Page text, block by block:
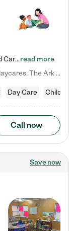
Welcome, Curious Minds! At The Ark Child Care, we believe in learning through play every day. As a brand-new center, we're dedicated to providing a safe space where your child can learn, play, and grow. Let’s work together to build a strong foundation for your child’s bright future! For more information or to schedule a tour go to our website at arkchurchdublin.com/child-care/ We are excited to announce enrollment is open for our Summer Program for kids 5-12! Join us June 1st to August 14th…read more
Care Member says "After trying multiple daycares, The Ark Child care has been such a blessing in our family’s life! For the first time we have a total peace of mind knowing our child is safe, understood, and receiving Christ-centered learning. All of the teachers are so compassionate and knowledgable about managing child developments and behaviors. One of my favorite things is receiving daily updates and pictures which definitely helps soothe my working mom heart! 10/10 daycare!!"
Day Care Child care
Call now
Save now